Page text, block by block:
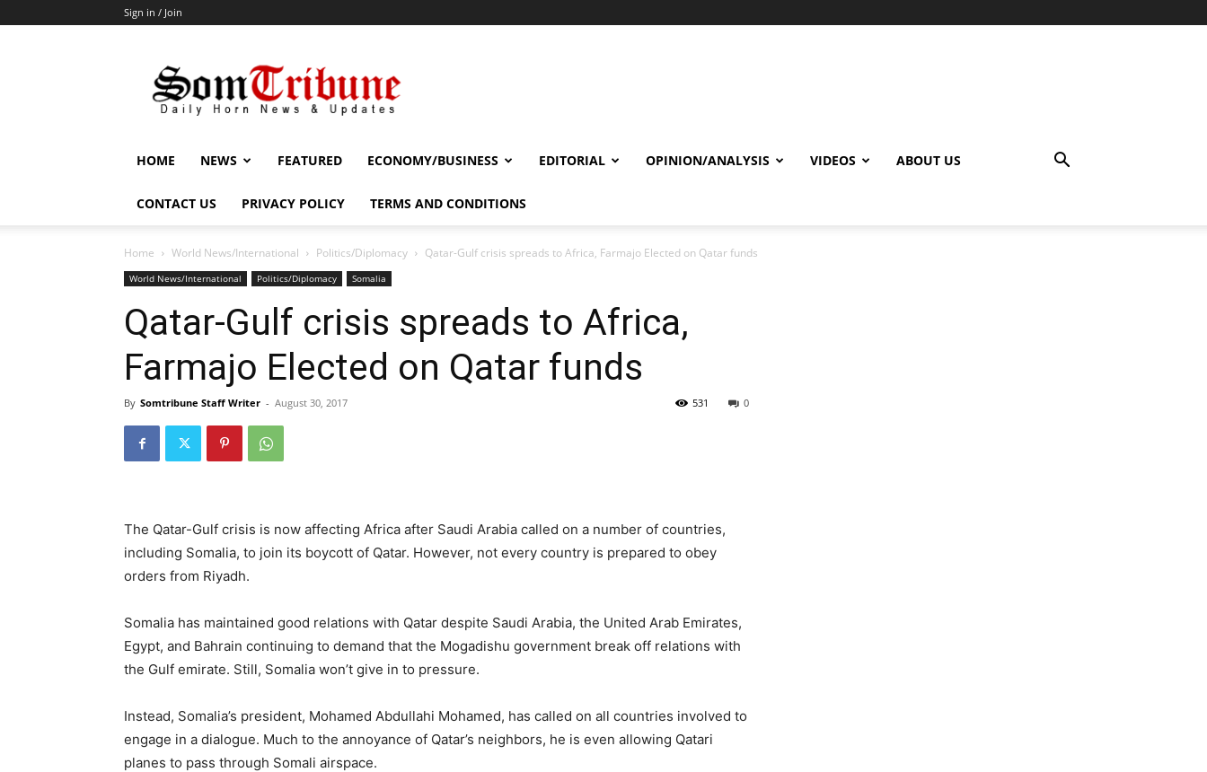
Sign in / Join
HOME NEWS FEATURED ECONOMY/BUSINESS EDITORIAL OPINION/ANALYSIS VIDEOS ABOUT US
CONTACT US PRIVACY POLICY TERMS AND CONDITIONS
Home World News/International Politics/Diplomacy Qatar-Gulf crisis spreads to Africa, Farmajo Elected on Qatar funds
World News/International Politics/Diplomacy Somalia
Qatar-Gulf crisis spreads to Africa,
Farmajo Elected on Qatar funds
By Somtribune Staff Writer - August 30, 2017 0
531
The Qatar-Gulf crisis is now affecting Africa after Saudi Arabia called on a number of countries,
including Somalia, to join its boycott of Qatar. However, not every country is prepared to obey
orders from Riyadh.
Somalia has maintained good relations with Qatar despite Saudi Arabia, the United Arab Emirates,
Egypt, and Bahrain continuing to demand that the Mogadishu government break off relations with
the Gulf emirate. Still, Somalia won’t give in to pressure.
Instead, Somalia’s president, Mohamed Abdullahi Mohamed, has called on all countries involved to
engage in a dialogue. Much to the annoyance of Qatar’s neighbors, he is even allowing Qatari
planes to pass through Somali airspace.